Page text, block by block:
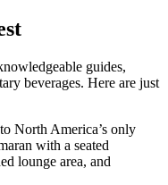
guides,
beverages. Here are just
North America’s only
with a seated
lounge area, and